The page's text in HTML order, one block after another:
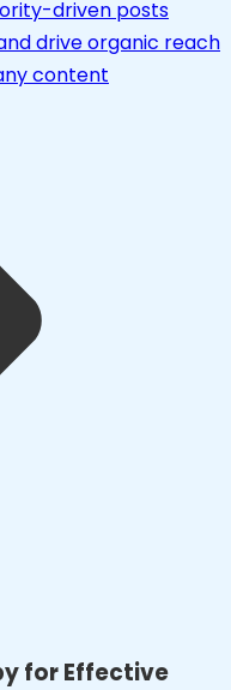
driven posts
drive organic reach
content
for Effective